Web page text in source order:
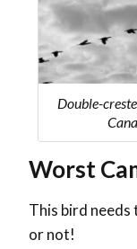
Double-
Worst
This bird
or not!